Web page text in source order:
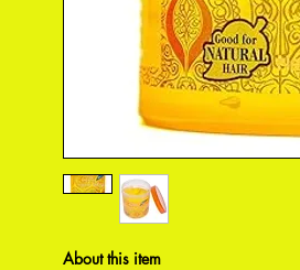
About this item